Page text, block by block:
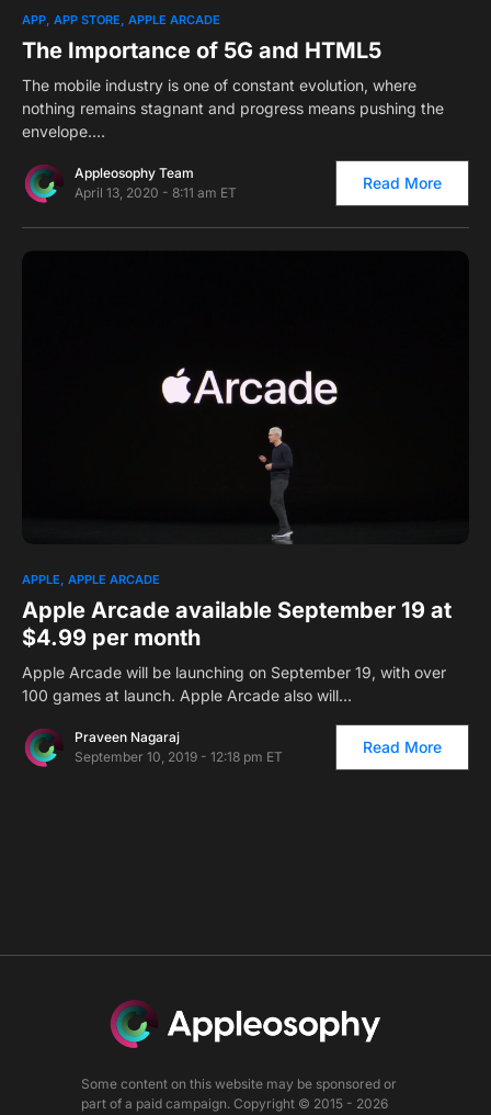
0
APP APP STORE APPLE ARCADE
The Importance of 5G and HTML5
The mobile industry is one of constant evolution, where
nothing remains stagnant and progress means pushing the
envelope.…
Appleosophy Team
April 13, 2020 - 8:11 am ET
Read More
0
APPLE APPLE ARCADE
Apple Arcade available September 19 at
$4.99 per month
Apple Arcade will be launching on September 19, with over
100 games at launch. Apple Arcade also will…
Praveen Nagaraj
September 10, 2019 - 12:18 pm ET
Read More
Some content on this website may be sponsored or
part of a paid campaign. Copyright © 2015 - 2026